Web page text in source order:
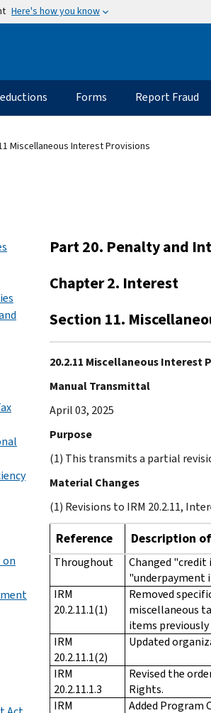
Here's how you know
Forms Report Fraud
Miscellaneous Interest Provisions
Part 20. Penalty and
Chapter 2. Interest
Section 11.
20.2.11 Miscellaneous Interest
Manual Transmittal
April 03, 2025
Purpose
(1) This transmits a partial
Material Changes
(1) Revisions to IRM 20.2.11,
Reference Description
Throughout
Changed
"underpayment
IRM
20.2.11.1(1)
Removed
miscellaneous
items
IRM
20.2.11.1(2)
Updated
IRM
20.2.11.1.3
Revised the
Rights.
IRM
Added Program